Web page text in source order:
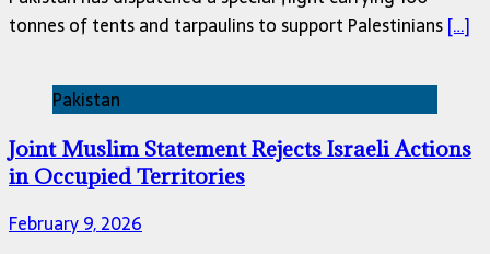
tonnes of tents and tarpaulins to support Palestinians[…]
Pakistan
Joint Muslim Statement Rejects Israeli Actions
in Occupied Territories
February 9, 2026